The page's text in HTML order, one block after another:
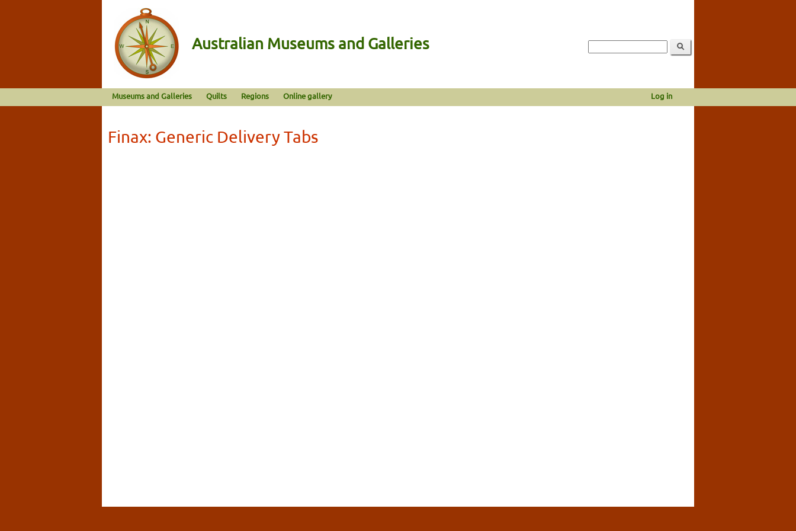
Australian Museums and Galleries
Museums and Galleries Quilts Regions Online gallery Log in
Finax: Generic Delivery Tabs